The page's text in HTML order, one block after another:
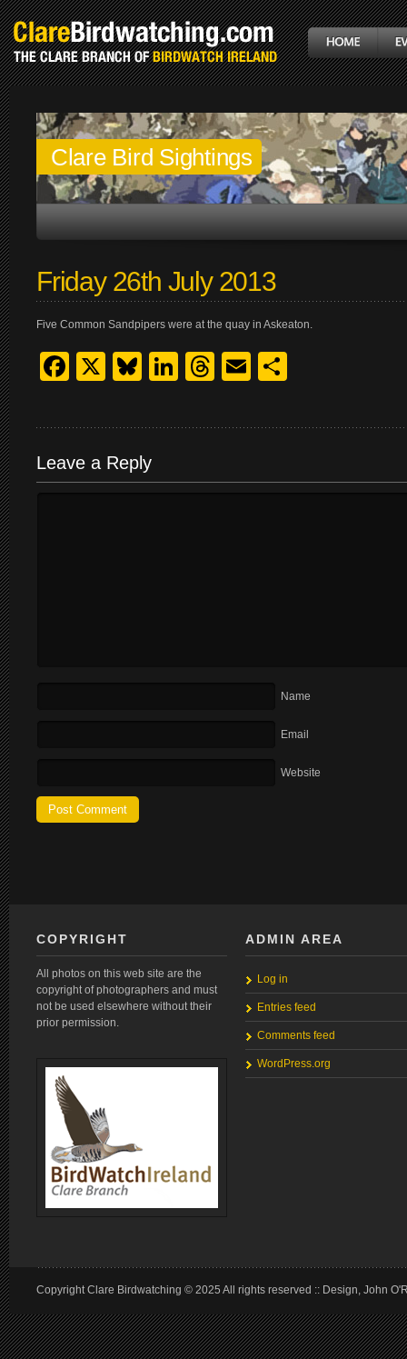
Clare Bird Sightings
Friday 26th July 2013
Five Common Sandpipers were at the quay in Askeaton.
Facebook
X Bluesky
LinkedIn
Threads
Email
Leave a Reply
Name
Email
Website
COPYRIGHT
All photos on this web site are the
copyright of photographers and must
not be used elsewhere without their
prior permission.
ADMIN AREA
Log in
Entries feed
Comments feed
WordPress.org
Copyright Clare Birdwatching © 2025 All rights reserved :: Design, John